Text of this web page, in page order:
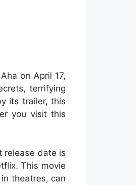
on April 17,
terrifying
its trailer, this
you visit this
release date is
This movie
theatres, can